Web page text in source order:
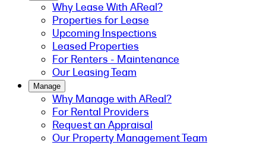
Why Lease With AReal?
Properties for Lease
Upcoming Inspections
Leased Properties
For Renters - Maintenance
Our Leasing Team
Manage
Why Manage with AReal?
For Rental Providers
Request an Appraisal
Our Property Management Team